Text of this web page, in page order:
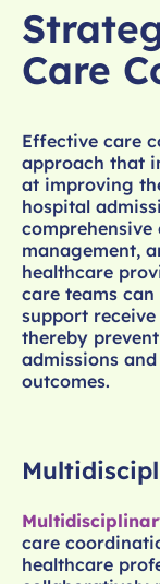
Care
Effective care
approach that
at improving
hospital
management,
healthcare
care teams
support
thereby
admissions
outcomes.
care
healthcare